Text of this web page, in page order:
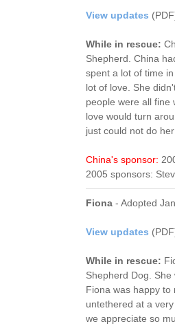
View updates
While in rescue:
Shepherd. China
spent a lot of time
lot of love. She
people were all fine
love would turn
just could not do
China's sponsor:
2005 sponsors:
Fiona - Adopted
View updates
While in rescue:
Shepherd Dog.
Fiona was happy
untethered at a
we appreciate so